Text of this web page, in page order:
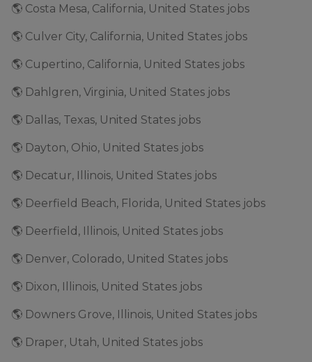
🌎 Costa Mesa, California, United States jobs
🌎 Culver City, California, United States jobs
🌎 Cupertino, California, United States jobs
🌎 Dahlgren, Virginia, United States jobs
🌎 Dallas, Texas, United States jobs
🌎 Dayton, Ohio, United States jobs
🌎 Decatur, Illinois, United States jobs
🌎 Deerfield Beach, Florida, United States jobs
🌎 Deerfield, Illinois, United States jobs
🌎 Denver, Colorado, United States jobs
🌎 Dixon, Illinois, United States jobs
🌎 Downers Grove, Illinois, United States jobs
🌎 Draper, Utah, United States jobs